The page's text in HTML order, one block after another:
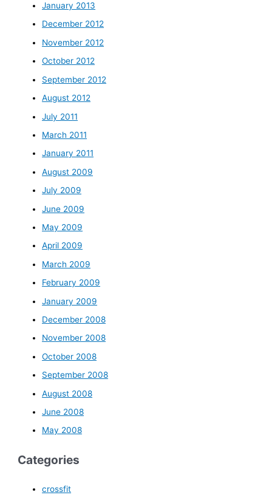
January 2013
December 2012
November 2012
October 2012
September 2012
August 2012
July 2011
March 2011
January 2011
August 2009
July 2009
June 2009
May 2009
April 2009
March 2009
February 2009
January 2009
December 2008
November 2008
October 2008
September 2008
August 2008
June 2008
May 2008
Categories
crossfit